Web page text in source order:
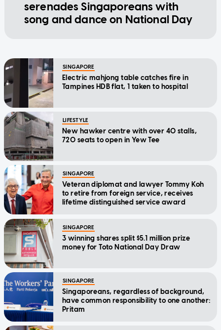
serenades Singaporeans with
song and dance on National Day
SINGAPORE
Electric mahjong table catches fire in
Tampines HDB flat, 1 taken to hospital
LIFESTYLE
New hawker centre with over 40 stalls,
720 seats to open in Yew Tee
SINGAPORE
Veteran diplomat and lawyer Tommy Koh
to retire from foreign service, receives
lifetime distinguished service award
SINGAPORE
3 winning shares split $5.1 million prize
money for Toto National Day Draw
SINGAPORE
Singaporeans, regardless of background,
have common responsibility to one another:
Pritam